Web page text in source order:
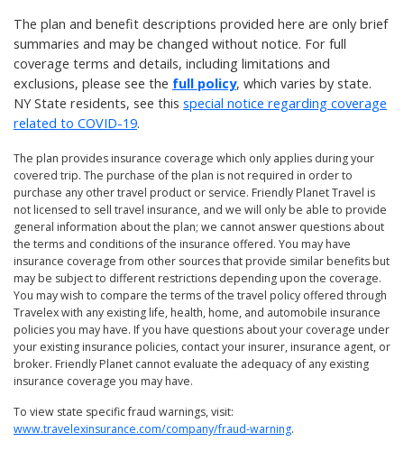
The plan and benefit descriptions provided here are only brief
summaries and may be changed without notice. For full
coverage terms and details, including limitations and
exclusions, please see the full policy, which varies by state.
NY State residents, see this special notice regarding coverage
related to COVID-19.
The plan provides insurance coverage which only applies during your
covered trip. The purchase of the plan is not required in order to
purchase any other travel product or service. Friendly Planet Travel is
not licensed to sell travel insurance, and we will only be able to provide
general information about the plan; we cannot answer questions about
the terms and conditions of the insurance offered. You may have
insurance coverage from other sources that provide similar benefits but
may be subject to different restrictions depending upon the coverage.
You may wish to compare the terms of the travel policy offered through
Travelex with any existing life, health, home, and automobile insurance
policies you may have. If you have questions about your coverage under
your existing insurance policies, contact your insurer, insurance agent, or
broker. Friendly Planet cannot evaluate the adequacy of any existing
insurance coverage you may have.
To view state specific fraud warnings, visit:
www.travelexinsurance.com/company/fraud-warning.